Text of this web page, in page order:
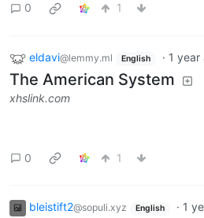
0
1
eldavi@lemmy.ml English · 1 year
The American System
xhslink.com
0 1
bleistift2@sopuli.xyz English · 1